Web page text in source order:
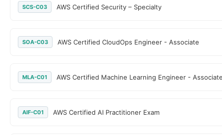
SCS-C03 AWS Certified Security – Specialty
SOA-C03 AWS Certified CloudOps Engineer - Associate
MLA-C01 AWS Certified Machine Learning Engineer -
AIF-C01 AWS Certified AI Practitioner Exam